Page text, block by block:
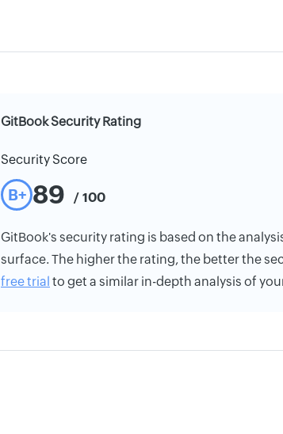
GitBook Security Rating
Security Score
B+ 89 / 100
GitBook's security rating is based on the
surface. The higher the rating, the better the
free trial to get a similar in-depth analysis of